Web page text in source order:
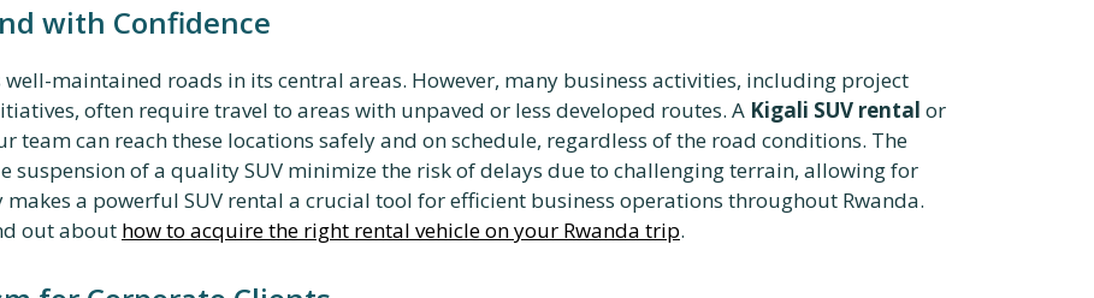
with Confidence
maintained roads in its central areas. However, many business activities, including project
often require travel to areas with unpaved or less developed routes. A Kigali SUV rental or
team can reach these locations safely and on schedule, regardless of the road conditions. The
suspension of a quality SUV minimize the risk of delays due to challenging terrain, allowing for
a powerful SUV rental a crucial tool for efficient business operations throughout Rwanda.
out about how to acquire the right rental vehicle on your Rwanda trip.